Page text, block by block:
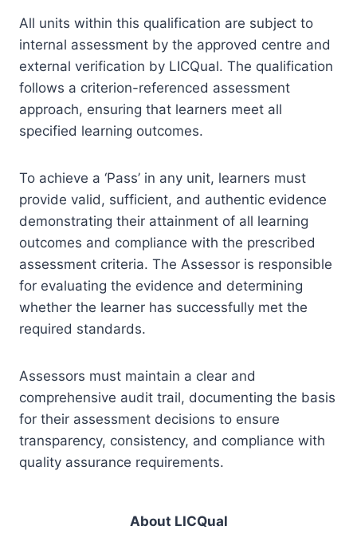
All units within this qualification are subject to
internal assessment by the approved centre and
external verification by LICQual. The qualification
follows a criterion-referenced assessment
approach, ensuring that learners meet all
specified learning outcomes.
To achieve a ‘Pass’ in any unit, learners must
provide valid, sufficient, and authentic evidence
demonstrating their attainment of all learning
outcomes and compliance with the prescribed
assessment criteria. The Assessor is responsible
for evaluating the evidence and determining
whether the learner has successfully met the
required standards.
Assessors must maintain a clear and
comprehensive audit trail, documenting the basis
for their assessment decisions to ensure
transparency, consistency, and compliance with
quality assurance requirements.
About LICQual